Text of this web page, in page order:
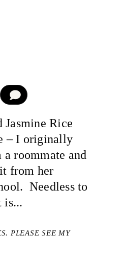
Rice
– I originally
roommate and
from her
Needless to
is...
PLEASE SEE MY